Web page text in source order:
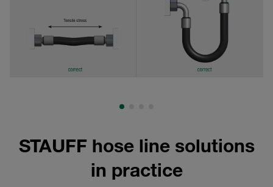
STAUFF hose line solutions
in practice